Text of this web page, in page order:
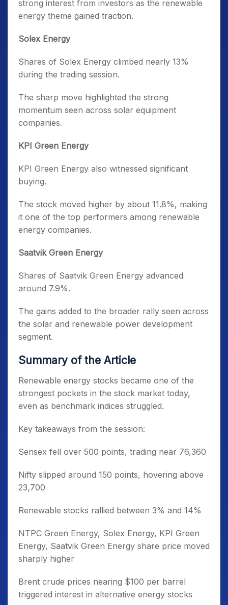
strong interest from investors as the renewable
energy theme gained traction.
Solex Energy
Shares of Solex Energy climbed nearly 13%
during the trading session.
The sharp move highlighted the strong
momentum seen across solar equipment
companies.
KPI Green Energy
KPI Green Energy also witnessed significant
buying.
The stock moved higher by about 11.8%, making
it one of the top performers among renewable
energy companies.
Saatvik Green Energy
Shares of Saatvik Green Energy advanced
around 7.9%.
The gains added to the broader rally seen across
the solar and renewable power development
segment.
Summary of the Article
Renewable energy stocks became one of the
strongest pockets in the stock market today,
even as benchmark indices struggled.
Key takeaways from the session:
Sensex fell over 500 points, trading near 76,360
Nifty slipped around 150 points, hovering above
23,700
Renewable stocks rallied between 3% and 14%
NTPC Green Energy, Solex Energy, KPI Green
Energy, Saatvik Green Energy share price moved
sharply higher
Brent crude prices nearing $100 per barrel
triggered interest in alternative energy stocks